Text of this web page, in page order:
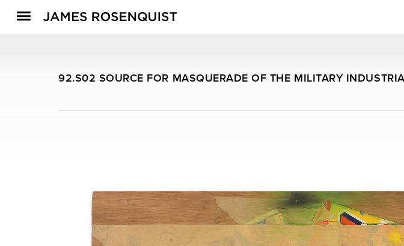
92.S02 SOURCE FOR MASQUERADE OF THE MILITARY